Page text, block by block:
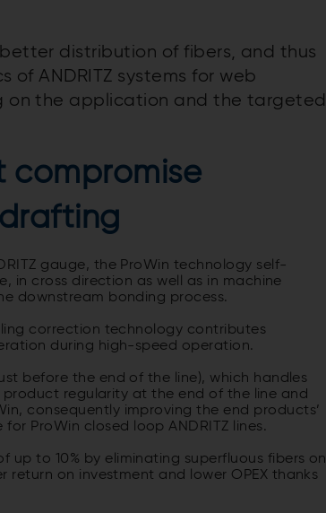
distribution of fibers, and thus
ANDRITZ systems for web
on the application and the targeted
compromise
gauge, the ProWin technology self-
in cross direction as well as in machine
downstream bonding process.
correction technology contributes
during high-speed operation.
before the end of the line), which handles
regularity at the end of the line and
consequently improving the end products’
ProWin closed loop ANDRITZ lines.
up to 10% by eliminating superfluous fibers on
on investment and lower OPEX thanks